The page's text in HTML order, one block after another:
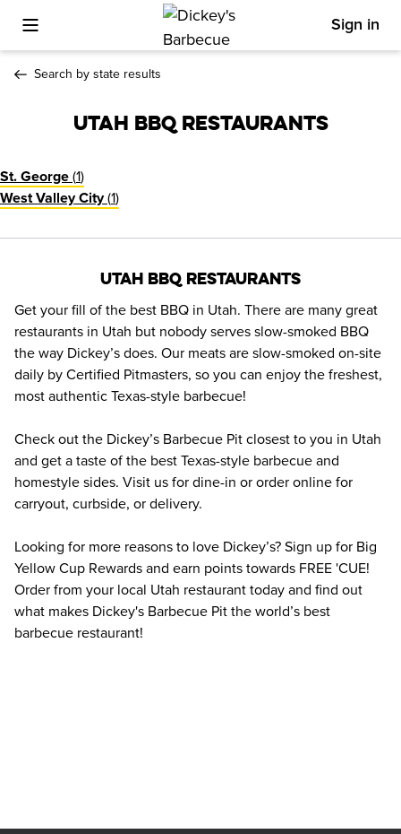
Toggle Mobile Menu Sign in
Search by state results
Utah BBQ Restaurants
St. George (1)
West Valley City(1)
Utah BBQ Restaurants
Get your fill of the best BBQ in Utah. There are many great
restaurants in Utah but nobody serves slow-smoked BBQ
the way Dickey’s does. Our meats are slow-smoked on-site
daily by Certified Pitmasters, so you can enjoy the freshest,
most authentic Texas-style barbecue!
Check out the Dickey’s Barbecue Pit closest to you in Utah
and get a taste of the best Texas-style barbecue and
homestyle sides. Visit us for dine-in or order online for
carryout, curbside, or delivery.
Looking for more reasons to love Dickey’s? Sign up for Big
Yellow Cup Rewards and earn points towards FREE 'CUE!
Order from your local Utah restaurant today and find out
what makes Dickey's Barbecue Pit the world’s best
barbecue restaurant!